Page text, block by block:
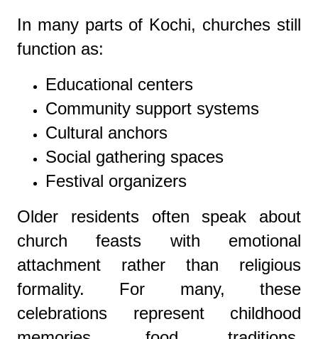
In many parts of Kochi, churches still
function as:
Educational centers
Community support systems
Cultural anchors
Social gathering spaces
Festival organizers
Older residents often speak about
church feasts with emotional
attachment rather than religious
formality. For many, these
celebrations represent childhood